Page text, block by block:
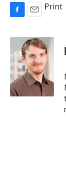
c
e
b
o
o
k
a
i
l
Print